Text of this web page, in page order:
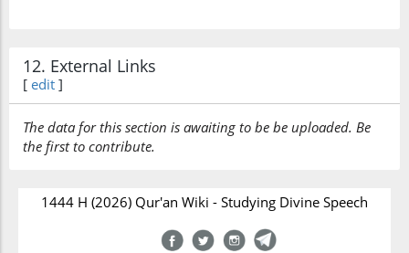
12. External Links
[ edit ]
The data for this section is awaiting to be be uploaded. Be
the first to contribute.
1444 H (2026) Qur'an Wiki - Studying Divine Speech